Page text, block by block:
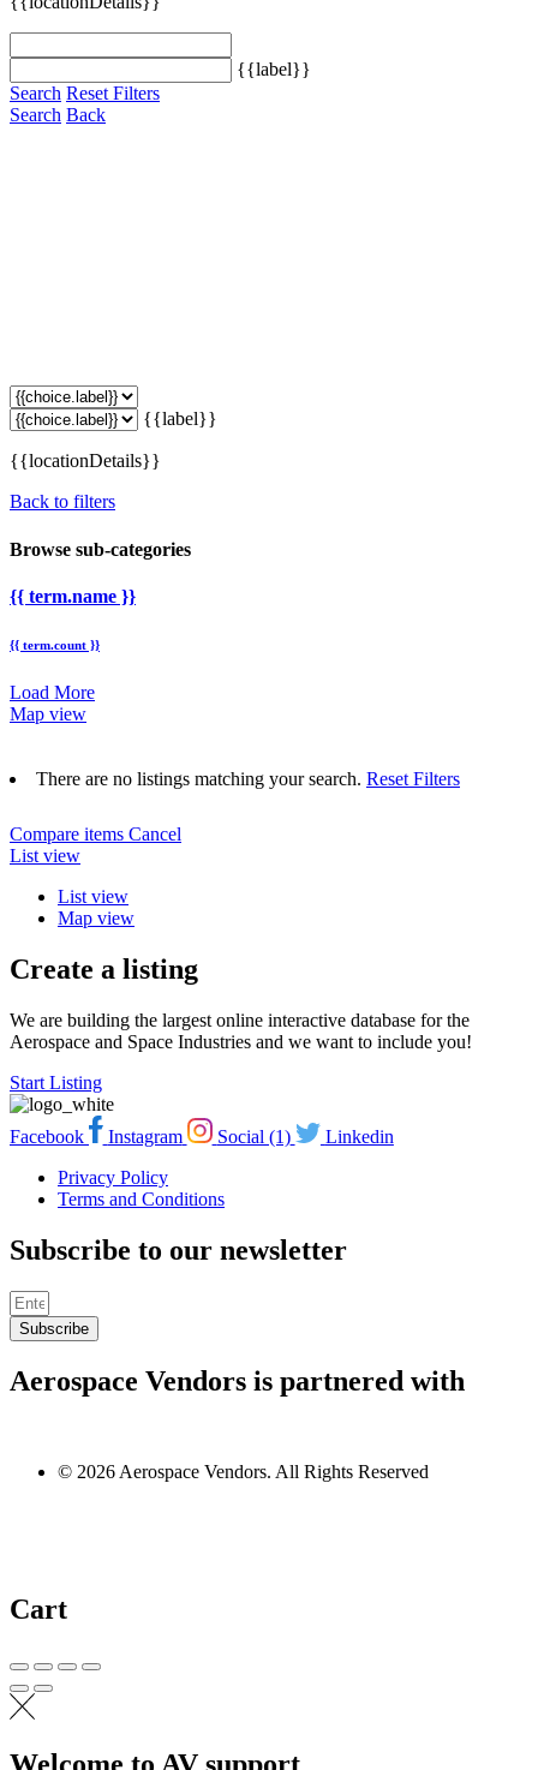
{{label}}
Search Reset Filters
Search Back
{{label}}
{{locationDetails}}
Back to filters
Browse sub-categories
{{ term.name }}
{{ term.count }}
Load More
Map view
There are no listings matching your search. Reset Filters
Compare items Cancel
List view
List view
Map view
Create a listing
We are building the largest online interactive database for the
Aerospace and Space Industries and we want to include you!
Start Listing
Facebook Instagram Social (1)
Linkedin
Privacy Policy
Terms and Conditions
Subscribe to our newsletter
Subscribe
Aerospace Vendors is partnered with
© 2026 Aerospace Vendors. All Rights Reserved
Cart